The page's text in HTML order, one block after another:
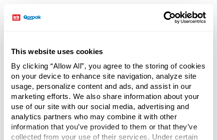
This website uses cookies
By clicking “Allow All”, you agree to the storing of cookies
on your device to enhance site navigation, analyze site
usage, personalize content and ads, and assist in our
marketing efforts. We also share information about your
use of our site with our social media, advertising and
analytics partners who may combine it with other
information that you’ve provided to them or that they’ve
collected from your use of their services. Under certain